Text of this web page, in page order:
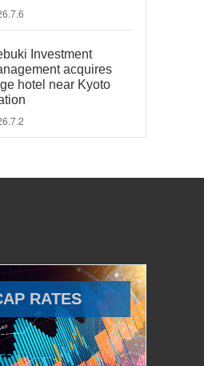
Investment
acquires
hotel near Kyoto
RATES